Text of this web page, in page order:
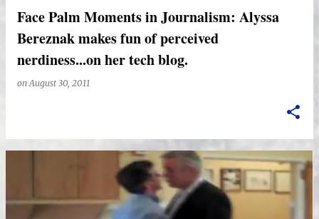
Face Palm Moments in Journalism: Alyssa
Bereznak makes fun of perceived
nerdiness...on her tech blog.
onAugust 30, 2011